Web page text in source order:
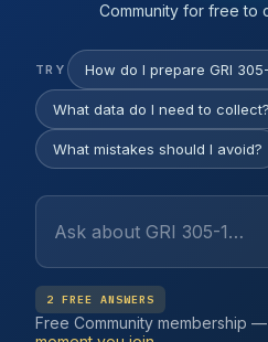
Community for free to
TRY How do I prepare GRI
What data do I need to collect?
What mistakes should I avoid?
2 FREE ANSWERS
Free Community membership —